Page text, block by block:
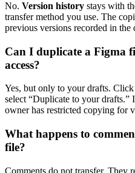
No. Version history stays with
transfer method you use. The
previous versions recorded in the
Can I duplicate a Figma
access?
Yes, but only to your drafts.
select “Duplicate to your drafts.”
owner has restricted copying for
What happens to
file?
Comments do not transfer. They